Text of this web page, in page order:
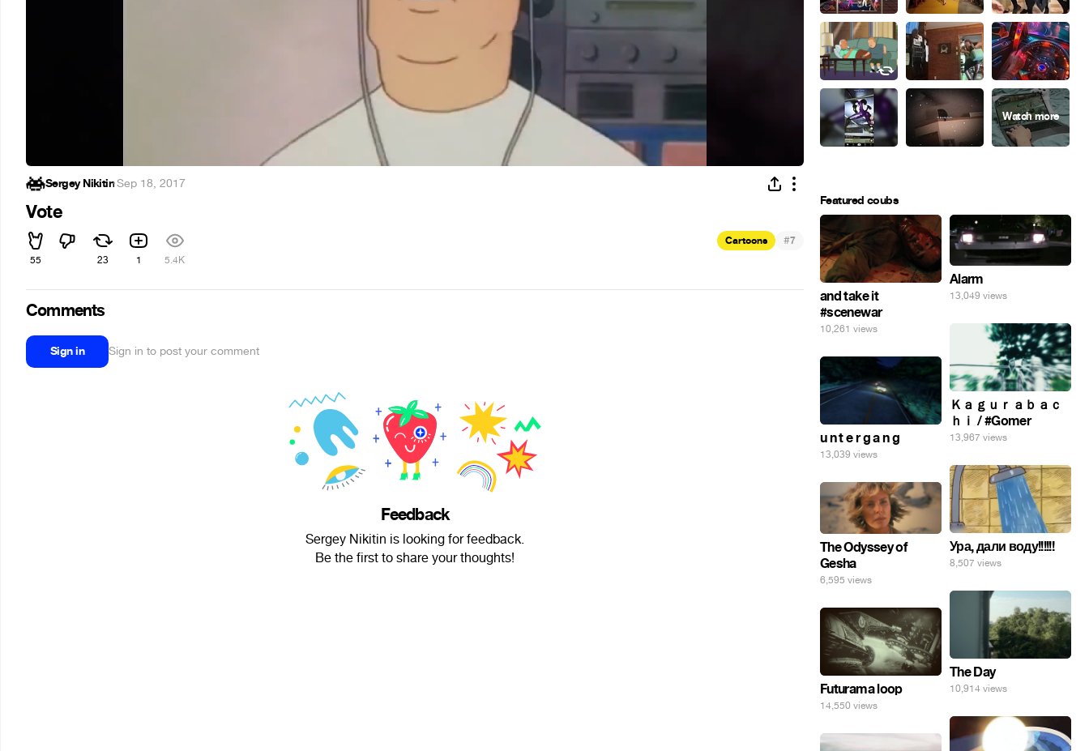
Sergey Nikitin·Sep 18, 2017
Vote
55 23 1 5.4K
Cartoons #7
Comments
Sign in Sign in to post your comment
Feedback
Sergey Nikitin is looking for feedback.
Be the first to share your thoughts!
Featured coubs
and take it
#scenewar
10,261 views
Alarm
13,049 views
Ｋａｇｕｒａｂａｃ
ｈｉ / #Gomer
13,967 views
u n t e r g a n g
13,039 views
Ура, дали воду!!!!!!
8,507 views
The Odyssey of
Gesha
6,595 views
The Day
10,914 views
Futurama loop
14,550 views